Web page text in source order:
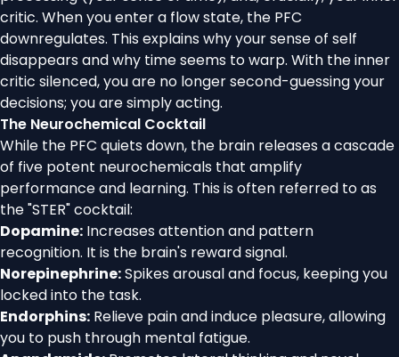
critic. When you enter a flow state, the PFC
downregulates. This explains why your sense of self
disappears and why time seems to warp. With the inner
critic silenced, you are no longer second-guessing your
decisions; you are simply acting.
The Neurochemical Cocktail
While the PFC quiets down, the brain releases a cascade
of five potent neurochemicals that amplify
performance and learning. This is often referred to as
the "STER" cocktail:
Dopamine: Increases attention and pattern
recognition. It is the brain's reward signal.
Norepinephrine:Spikes arousal and focus, keeping you
locked into the task.
Endorphins: Relieve pain and induce pleasure, allowing
you to push through mental fatigue.